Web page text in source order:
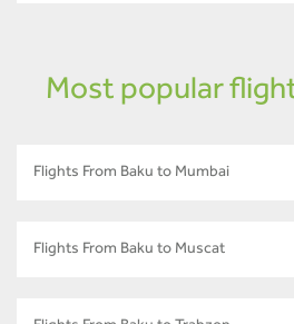
Most popular
Flights From Baku to Mumbai
Flights From Baku to Muscat